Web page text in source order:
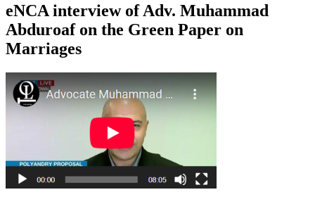
eNCA interview of Adv. Muhammad
Abduroaf on the Green Paper on
Marriages